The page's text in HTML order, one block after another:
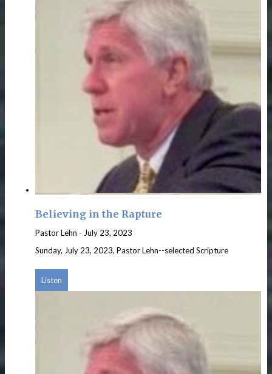
Believing in the Rapture
Pastor Lehn - July 23, 2023
Sunday, July 23, 2023, Pastor Lehn--selected Scripture
Listen